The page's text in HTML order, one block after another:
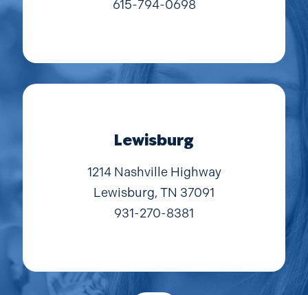
615-794-0698
Lewisburg
1214 Nashville Highway
Lewisburg, TN 37091
931-270-8381